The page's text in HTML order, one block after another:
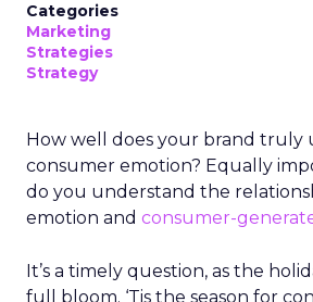
Categories
Marketing
Strategies
Strategy
How well does your brand truly
consumer emotion? Equally
do you understand the
emotion and consumer-
It’s a timely question, as the
full bloom. ‘Tis the season for